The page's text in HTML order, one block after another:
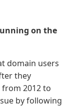
on the
domain users
they
2012 to
by following